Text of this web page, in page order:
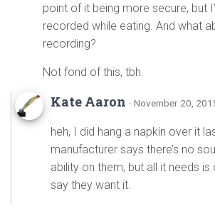
point of it being more secure, but
recorded while eating. And what
recording?
Not fond of this, tbh.
Kate Aaron · November 20,
heh, I did hang a napkin over it
manufacturer says there’s no
ability on them, but all it needs
say they want it.